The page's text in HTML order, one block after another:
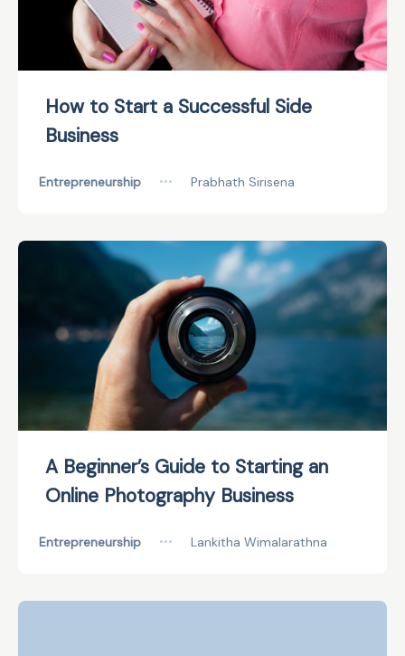
How to Start a Successful Side
Business
Entrepreneurship ••• Prabhath Sirisena
A Beginner’s Guide to Starting an
Online Photography Business
Entrepreneurship ••• Lankitha Wimalarathna